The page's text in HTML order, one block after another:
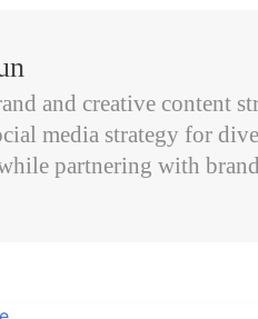
and creative content
media strategy for
partnering with